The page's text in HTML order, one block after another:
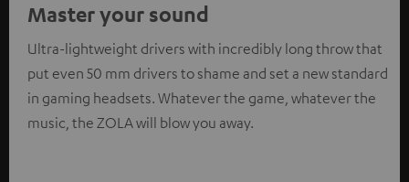
Master your sound
Ultra-lightweight drivers with incredibly long throw that
put even 50 mm drivers to shame and set a new standard
in gaming headsets. Whatever the game, whatever the
music, the ZOLA will blow you away.